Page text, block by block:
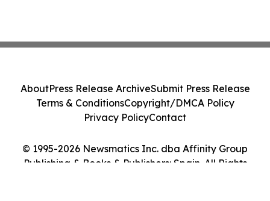
© 1995-2026 Newsmatics Inc. dba Affinity Group
Publishing & Books & Publishers: Spain. All Rights
AboutPress Release ArchiveSubmit Press Release
Terms & ConditionsCopyright/DMCA Policy
Privacy PolicyContact